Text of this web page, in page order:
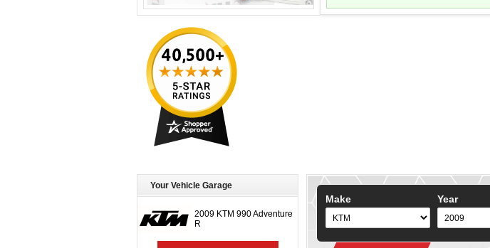
Your Vehicle Garage
2009 KTM 990 Adventure
R
Make Year